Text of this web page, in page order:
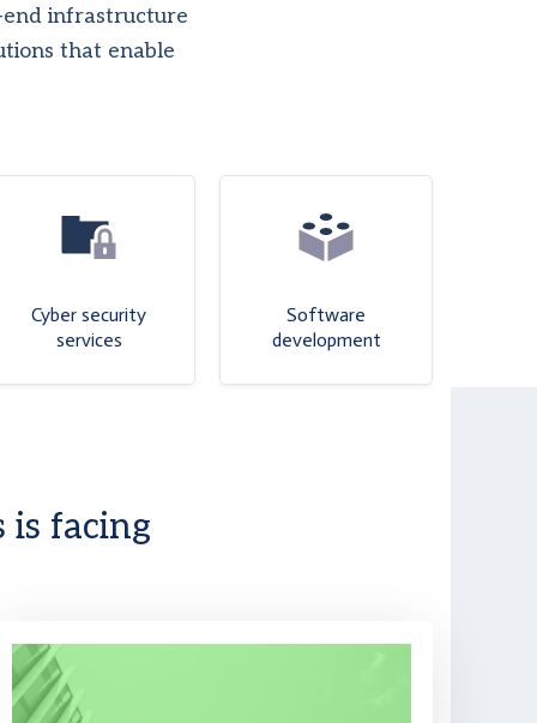
infrastructure
that enable
Cyber security
services
Software
development
is facing